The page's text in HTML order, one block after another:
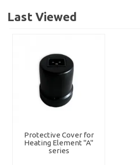
Last Viewed
Protective Cover for
Heating Element "A"
series